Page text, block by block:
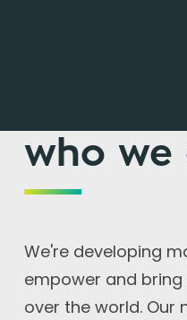
who we
We're developing
empower and
over the world. Our